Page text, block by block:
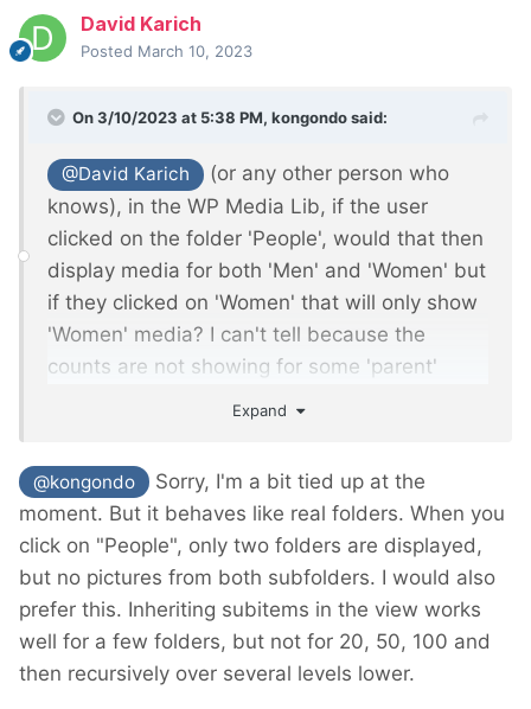
David Karich
Posted March 10, 2023
On 3/10/2023 at 5:38 PM, kongondosaid:
@David Karich
(or any other person who
knows), in the WP Media Lib, if the user
clicked on the folder 'People', would that then
display media for both 'Men' and 'Women' but
if they clicked on 'Women' that will only show
'Women' media? I can't tell because the
counts are not showing for some 'parent'
Expand
@kongondo
Sorry, I'm a bit tied up at the
moment. But it behaves like real folders. When you
click on "People", only two folders are displayed,
but no pictures from both subfolders. I would also
prefer this. Inheriting subitems in the view works
well for a few folders, but not for 20, 50, 100 and
then recursively over several levels lower.